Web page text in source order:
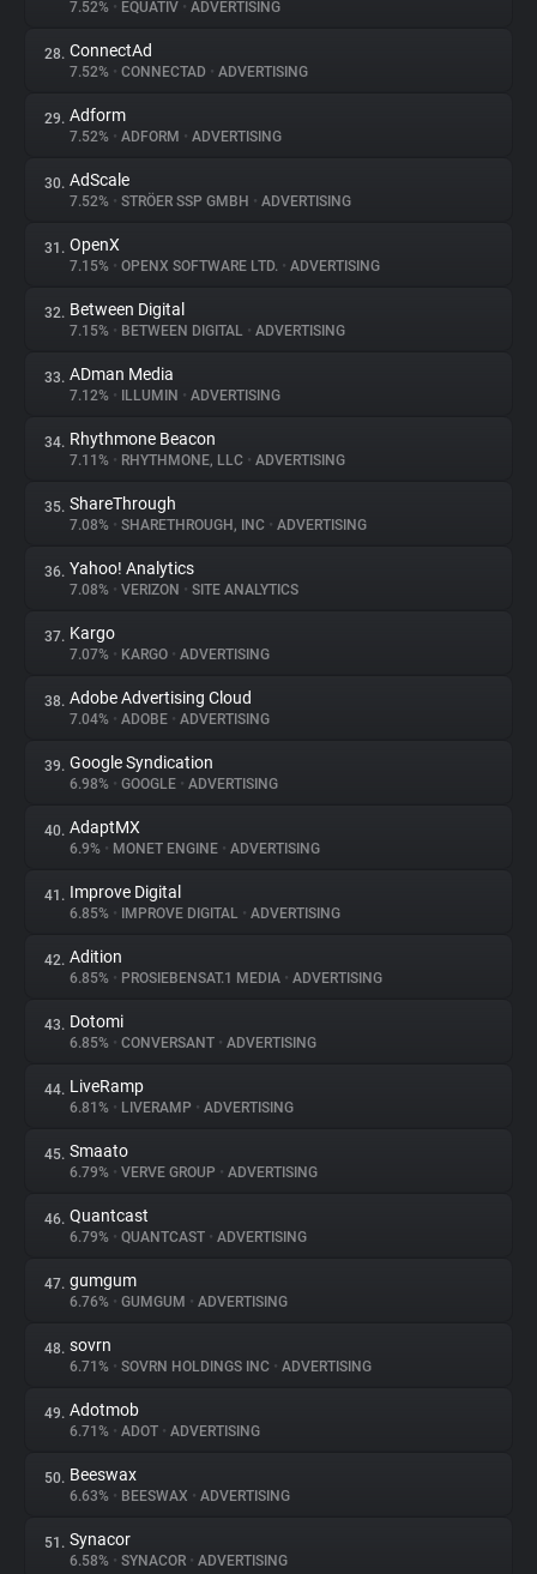
7.52% • EQUATIV • ADVERTISING
28. ConnectAd
7.52% • CONNECTAD • ADVERTISING
29. Adform
7.52% • ADFORM • ADVERTISING
30. AdScale
7.52% • STRÖER SSP GMBH • ADVERTISING
31. OpenX
7.15% • OPENX SOFTWARE LTD. • ADVERTISING
32. Between Digital
7.15% • BETWEEN DIGITAL • ADVERTISING
33. ADman Media
7.12% • ILLUMIN • ADVERTISING
34. Rhythmone Beacon
7.11% • RHYTHMONE, LLC • ADVERTISING
35. ShareThrough
7.08% • SHARETHROUGH, INC • ADVERTISING
36. Yahoo! Analytics
7.08% • VERIZON • SITE ANALYTICS
37. Kargo
7.07% • KARGO • ADVERTISING
38. Adobe Advertising Cloud
7.04% • ADOBE • ADVERTISING
39. Google Syndication
6.98% • GOOGLE • ADVERTISING
40. AdaptMX
6.9% • MONET ENGINE • ADVERTISING
41. Improve Digital
6.85% • IMPROVE DIGITAL • ADVERTISING
42. Adition
6.85% • PROSIEBENSAT.1 MEDIA • ADVERTISING
43. Dotomi
6.85% • CONVERSANT • ADVERTISING
44. LiveRamp
6.81% • LIVERAMP • ADVERTISING
45. Smaato
6.79% • VERVE GROUP • ADVERTISING
46. Quantcast
6.79% • QUANTCAST • ADVERTISING
47. gumgum
6.76% • GUMGUM • ADVERTISING
48. sovrn
6.71% • SOVRN HOLDINGS INC • ADVERTISING
49. Adotmob
6.71% • ADOT • ADVERTISING
50. Beeswax
6.63% • BEESWAX • ADVERTISING
51. Synacor
6.58% • SYNACOR • ADVERTISING